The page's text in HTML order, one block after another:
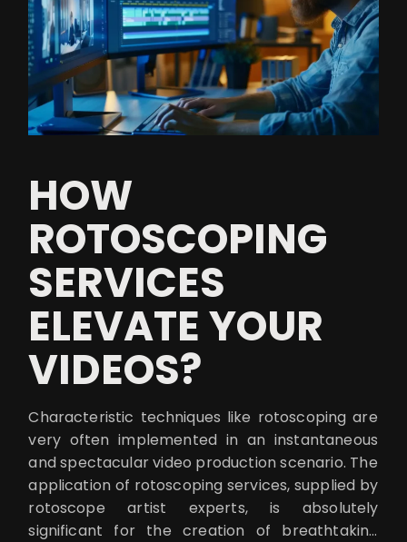
HOW
ROTOSCOPING
SERVICES
ELEVATE YOUR
VIDEOS?
Characteristic techniques like rotoscoping are
very often implemented in an instantaneous
and spectacular video production scenario. The
application of rotoscoping services, supplied by
rotoscope artist experts, is absolutely
significant for the creation of breathtaking